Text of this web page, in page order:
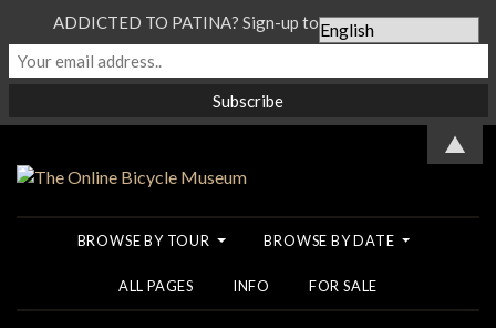
BROWSE BY TOUR BROWSE BY DATE
ALL PAGES INFO FOR SALE
ADDICTED TO PATINA? Sign-up to our Newsletter...
▲